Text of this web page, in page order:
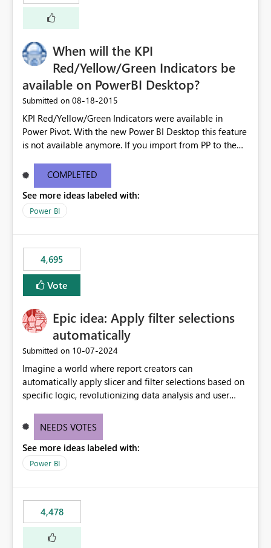
When will the KPI
Red/Yellow/Green Indicators be
available on PowerBI Desktop?
Submitted on ‎08-18-2015
KPI Red/Yellow/Green Indicators were available in
Power Pivot. With the new Power BI Desktop this feature
is not available anymore. If you import from PP to the
Will the Red/Yellow/Green Indicators be added back to
PowerBI Desktop? If so When?
COMPLETED
See more ideas labeled with:
Power BI
4,695
Vote
Epic idea: Apply filter selections
automatically
Submitted on ‎10-07-2024
Imagine a world where report creators can
automatically apply slicer and filter selections based on
specific logic, revolutionizing data analysis and user
need for complex workarounds, optimizes slicer
effective data reporting.
NEEDS VOTES
See more ideas labeled with:
Power BI
4,478